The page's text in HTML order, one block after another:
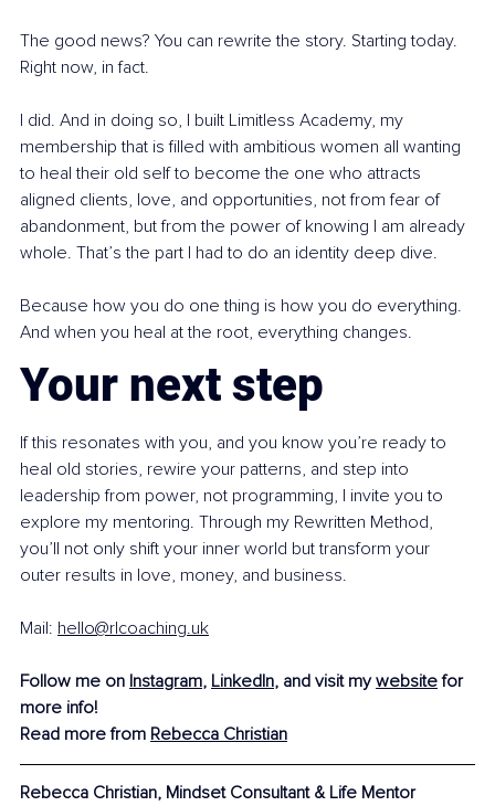
The good news? You can rewrite the story. Starting today.
Right now, in fact.
I did. And in doing so, I built Limitless Academy, my
membership that is filled with ambitious women all wanting
to heal their old self to become the one who attracts
aligned clients, love, and opportunities, not from fear of
abandonment, but from the power of knowing I am already
whole. That’s the part I had to do an identity deep dive.
Because how you do one thing is how you do everything.
And when you heal at the root, everything changes.
Your next step
If this resonates with you, and you know you’re ready to
heal old stories, rewire your patterns, and step into
leadership from power, not programming, I invite you to
explore my mentoring. Through my Rewritten Method,
you’ll not only shift your inner world but transform your
outer results in love, money, and business.
Mail: hello@rlcoaching.uk
Follow me on Instagram, LinkedIn, and visit my website for
more info!
Read more from Rebecca Christian
Rebecca Christian, Mindset Consultant & Life Mentor